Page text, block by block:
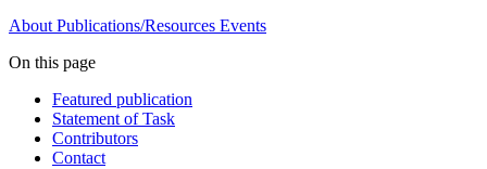
About Publications/Resources Events
On this page
Featured publication
Statement of Task
Contributors
Contact